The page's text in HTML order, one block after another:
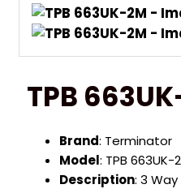
TPB
Brand: Terminator
Model: TPB 663UK-
Description: 3